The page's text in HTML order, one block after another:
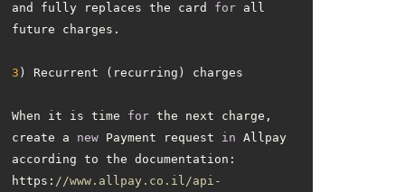
and fully replaces the card for all
3
When it is time for the next charge,
create a new Payment request in Allpay
https: //www.allpay.co.il/api-